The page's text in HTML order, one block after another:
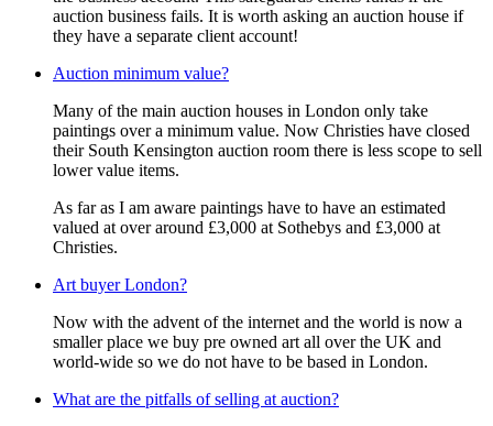
auction business fails. It is worth asking an auction house if
they have a separate client account!
Auction minimum value?
Many of the main auction houses in London only take
paintings over a minimum value. Now Christies have closed
their South Kensington auction room there is less scope to sell
lower value items.
As far as I am aware paintings have to have an estimated
valued at over around £3,000 at Sothebys and £3,000 at
Christies.
Art buyer London?
Now with the advent of the internet and the world is now a
smaller place we buy pre owned art all over the UK and
world-wide so we do not have to be based in London.
What are the pitfalls of selling at auction?